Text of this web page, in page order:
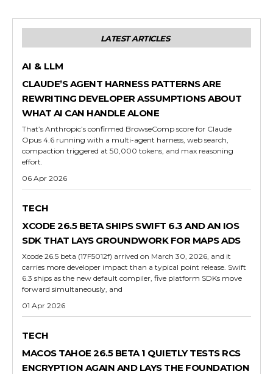
LATEST ARTICLES
AI & LLM
CLAUDE’S AGENT HARNESS PATTERNS ARE
REWRITING DEVELOPER ASSUMPTIONS ABOUT
WHAT AI CAN HANDLE ALONE
That’s Anthropic’s confirmed BrowseComp score for Claude
Opus 4.6 running with a multi-agent harness, web search,
compaction triggered at 50,000 tokens, and max reasoning
effort.
06 Apr 2026
TECH
XCODE 26.5 BETA SHIPS SWIFT 6.3 AND AN IOS
SDK THAT LAYS GROUNDWORK FOR MAPS ADS
Xcode 26.5 beta (17F5012f) arrived on March 30, 2026, and it
carries more developer impact than a typical point release. Swift
6.3 ships as the new default compiler, five platform SDKs move
forward simultaneously, and
01 Apr 2026
TECH
MACOS TAHOE 26.5 BETA 1 QUIETLY TESTS RCS
ENCRYPTION AGAIN AND LAYS THE FOUNDATION